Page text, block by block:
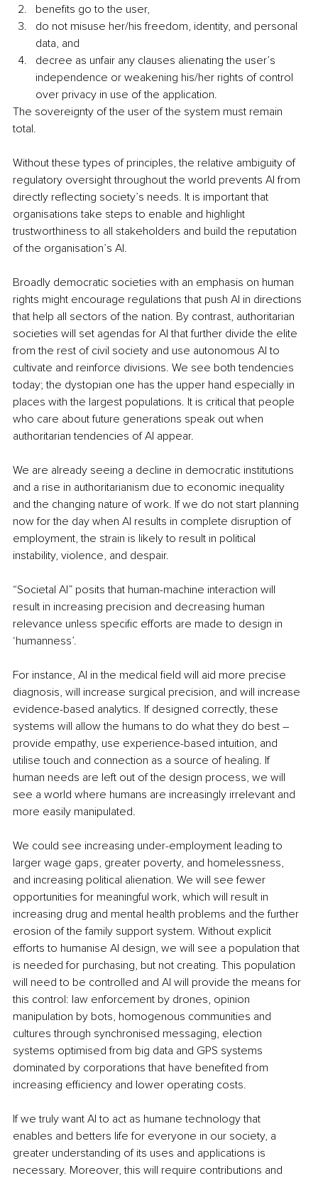
benefits go to the user,
do not misuse her/his freedom, identity, and personal
data, and
decree as unfair any clauses alienating the user’s
independence or weakening his/her rights of control
over privacy in use of the application.
The sovereignty of the user of the system must remain
total.
Without these types of principles, the relative ambiguity of
regulatory oversight throughout the world prevents AI from
directly reflecting society’s needs. It is important that
organisations take steps to enable and highlight
trustworthiness to all stakeholders and build the reputation
of the organisation’s AI.
Broadly democratic societies with an emphasis on human
rights might encourage regulations that push AI in directions
that help all sectors of the nation. By contrast, authoritarian
societies will set agendas for AI that further divide the elite
from the rest of civil society and use autonomous AI to
cultivate and reinforce divisions. We see both tendencies
today; the dystopian one has the upper hand especially in
places with the largest populations. It is critical that people
who care about future generations speak out when
authoritarian tendencies of AI appear.
We are already seeing a decline in democratic institutions
and a rise in authoritarianism due to economic inequality
and the changing nature of work. If we do not start planning
now for the day when AI results in complete disruption of
employment, the strain is likely to result in political
instability, violence, and despair.
“Societal AI” posits that human-machine interaction will
result in increasing precision and decreasing human
relevance unless specific efforts are made to design in
‘humanness’.
For instance, AI in the medical field will aid more precise
diagnosis, will increase surgical precision, and will increase
evidence-based analytics. If designed correctly, these
systems will allow the humans to do what they do best –
provide empathy, use experience-based intuition, and
utilise touch and connection as a source of healing. If
human needs are left out of the design process, we will
see a world where humans are increasingly irrelevant and
more easily manipulated.
We could see increasing under-employment leading to
larger wage gaps, greater poverty, and homelessness,
and increasing political alienation. We will see fewer
opportunities for meaningful work, which will result in
increasing drug and mental health problems and the further
erosion of the family support system. Without explicit
efforts to humanise AI design, we will see a population that
is needed for purchasing, but not creating. This population
will need to be controlled and AI will provide the means for
this control: law enforcement by drones, opinion
manipulation by bots, homogenous communities and
cultures through synchronised messaging, election
systems optimised from big data and GPS systems
dominated by corporations that have benefited from
increasing efficiency and lower operating costs.
If we truly want AI to act as humane technology that
enables and betters life for everyone in our society, a
greater understanding of its uses and applications is
necessary. Moreover, this will require contributions and